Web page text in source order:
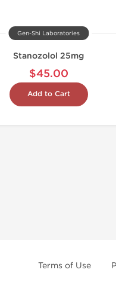
Gen-Shi Laboratories
Stanozolol 25mg
$45.00
Add to Cart
Terms of Use